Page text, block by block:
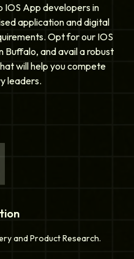
IOS App developers in
application and digital
Opt for our IOS
Buffalo, and avail a robust
will help you compete
leaders.
and Product Research.